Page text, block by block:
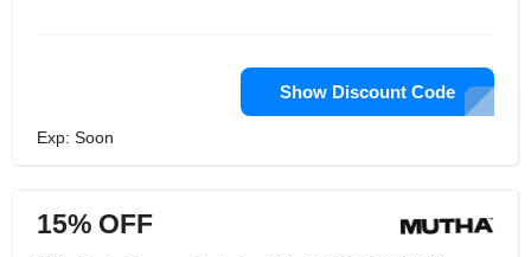
Show Discount Code
Exp: Soon
15% OFF